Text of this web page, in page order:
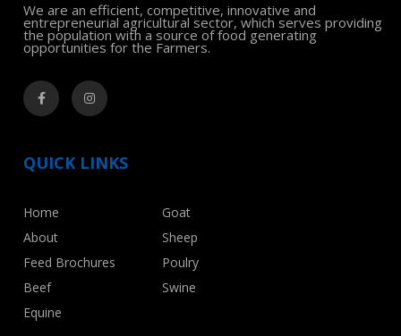
We are an efficient, competitive, innovative and
entrepreneurial agricultural sector, which serves providing
the population with a source of food generating
opportunities for the Farmers.
QUICK LINKS
Home
About
Feed Brochures
Beef
Equine
Goat
Sheep
Poulry
Swine